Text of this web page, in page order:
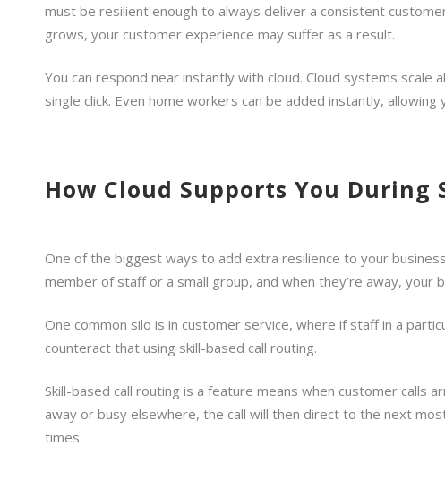
must be resilient enough to always deliver a consistent
grows, your customer experience may suffer as a result.
You can respond near instantly with cloud. Cloud systems
single click. Even home workers can be added instantly,
How Cloud Supports You During
One of the biggest ways to add extra resilience to your
member of staff or a small group, and when they’re away, your
One common silo is in customer service, where if staff in a
counteract that using skill-based call routing.
Skill-based call routing is a feature means when customer
away or busy elsewhere, the call will then direct to the next
times.